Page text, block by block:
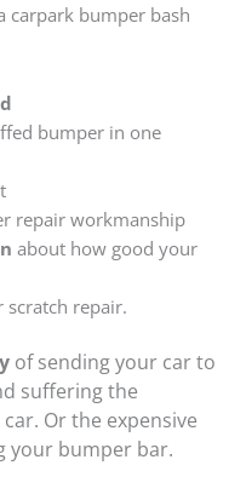
carpark bumper bash
bumper in one
repair workmanship
about how good your
scratch repair.
of sending your car to
suffering the
Or the expensive
your bumper bar.